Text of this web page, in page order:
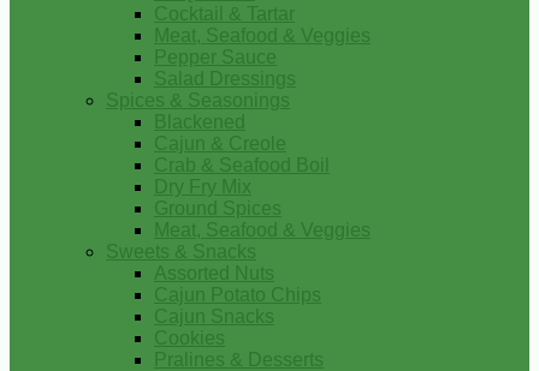
Cocktail & Tartar
Meat, Seafood & Veggies
Pepper Sauce
Salad Dressings
Spices & Seasonings
Blackened
Cajun & Creole
Crab & Seafood Boil
Dry Fry Mix
Ground Spices
Meat, Seafood & Veggies
Sweets & Snacks
Assorted Nuts
Cajun Potato Chips
Cajun Snacks
Cookies
Pralines & Desserts